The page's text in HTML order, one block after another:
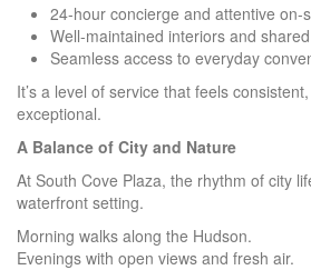
24-hour concierge and attentive on-
Well-maintained interiors and
Seamless access to everyday
It’s a level of service that feels
exceptional.
A Balance of City and Nature
At South Cove Plaza, the rhythm of city
waterfront setting.
Morning walks along the Hudson.
Evenings with open views and fresh air.